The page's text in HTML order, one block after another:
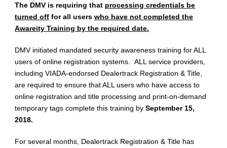
The DMV is requiring that processing credentials be
turned off for all users who have not completed the
Awareity Training by the required date.
DMV initiated mandated security awareness training for ALL
users of online registration systems. ALL service providers,
including VIADA-endorsed Dealertrack Registration & Title,
are required to ensure that ALL users who have access to
online registration and title processing and print-on-demand
temporary tags complete this training by September 15,
2018.
For several months, Dealertrack Registration & Title has